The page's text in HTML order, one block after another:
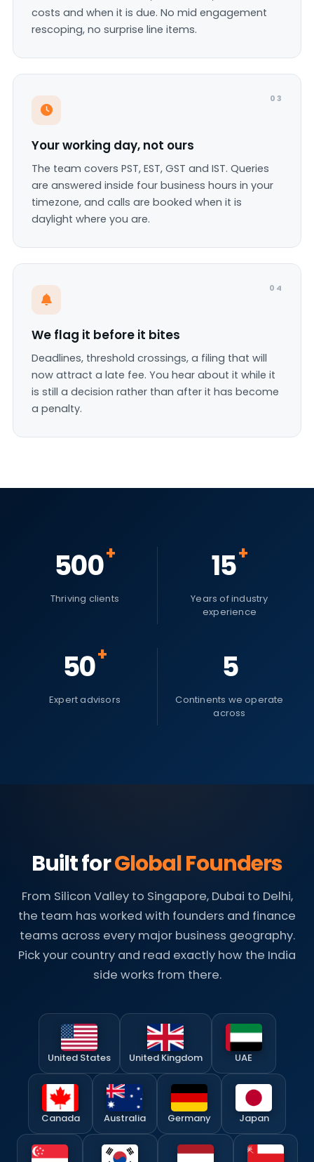
costs and when it is due. No mid engagement
rescoping, no surprise line items.
03
Your working day, not ours
The team covers PST, EST, GST and IST. Queries
are answered inside four business hours in your
timezone, and calls are booked when it is
daylight where you are.
04
We flag it before it bites
Deadlines, threshold crossings, a filing that will
now attract a late fee. You hear about it while it
is still a decision rather than after it has become
a penalty.
500+
Thriving clients
15+
Years of industry
experience
50+
Expert advisors
5
Continents we operate
across
Built forGlobal Founders
From Silicon Valley to Singapore, Dubai to Delhi,
the team has worked with founders and finance
teams across every major business geography.
Pick your country and read exactly how the India
side works from there.
United States United Kingdom UAE
Canada Australia Germany Japan